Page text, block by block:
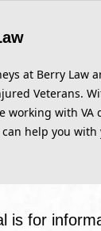
at Berry Law
Veterans.
working with VA
can help you
is for